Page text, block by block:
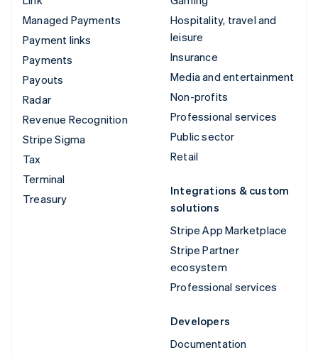
Managed Payments
Payment links
Payments
Payouts
Radar
Revenue Recognition
Stripe Sigma
Tax
Terminal
Treasury
Hospitality, travel and
leisure
Insurance
Media and entertainment
Non-profits
Professional services
Public sector
Retail
Integrations & custom
solutions
Stripe App Marketplace
Stripe Partner
ecosystem
Professional services
Developers
Documentation